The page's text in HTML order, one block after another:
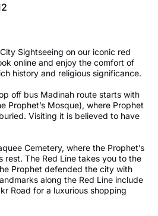
Sightseeing on our iconic red
online and enjoy the comfort of
history and religious significance.
off bus Madinah route starts with
Prophet’s Mosque), where Prophet
Visiting it is believed to have
Cemetery, where the Prophet’s
rest. The Red Line takes you to the
Prophet defended the city with
along the Red Line include
Road for a luxurious shopping